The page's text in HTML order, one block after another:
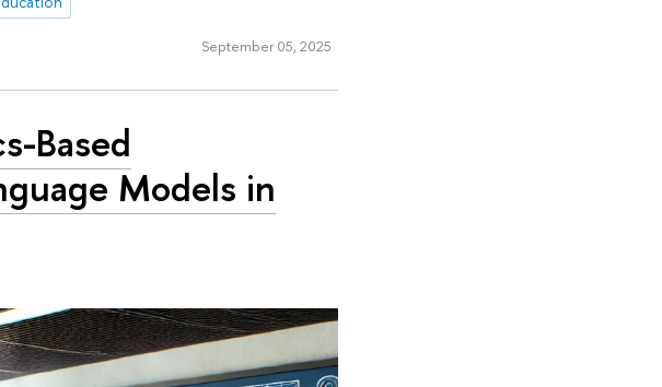
September 05, 2025
Based
Models in